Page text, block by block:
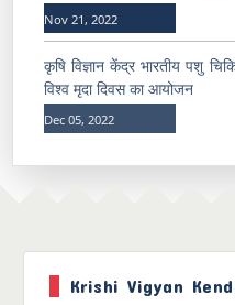
Nov 21, 2022
कृषि विज्ञान केंद्र भारतीय पशु
विश्व मृदा दिवस का आयोजन
Dec 05, 2022
Krishi Vigyan